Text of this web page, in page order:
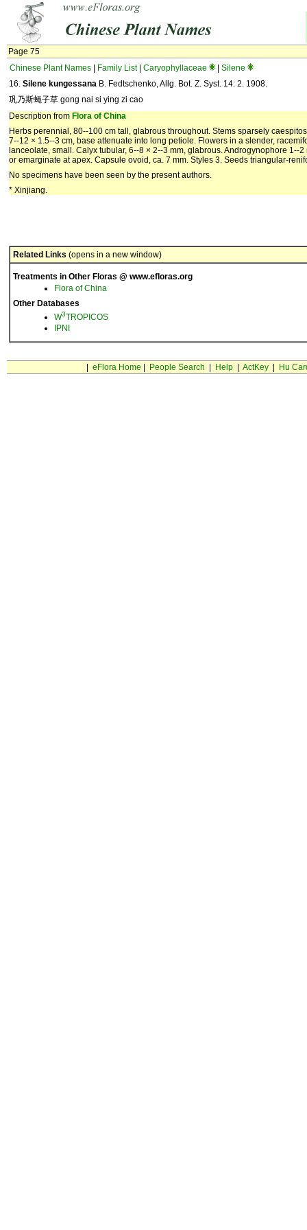
Page 75
Chinese Plant Names
Family List| Caryophyllaceae
Silene
16. Silene kungessana B. Fedtschenko, Allg. Bot. Z. Syst. 14: 2. 1908.
巩乃斯蝇子草 gong nai si ying zi cao
Description from Flora of China
Herbs perennial, 80--100 cm tall, glabrous throughout. Stems sparsely
7--12 × 1.5--3 cm, base attenuate into long petiole. Flowers in a slender,
lanceolate, small. Calyx tubular, 6--8 × 2--3 mm, glabrous. Androgynophore 1--
or emarginate at apex. Capsule ovoid, ca. 7 mm. Styles 3. Seeds triangular-
No specimens have been seen by the present authors.
* Xinjiang.
Related Links (opens in a new window)
Treatments in Other Floras @ www.efloras.org
Flora of China
Other Databases
W3TROPICOS
IPNI
eFlora Home People Search Help| ActKey| Hu